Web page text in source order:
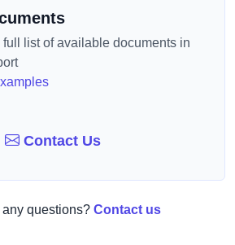
list of available documents in
Contact Us
questions? Contact us